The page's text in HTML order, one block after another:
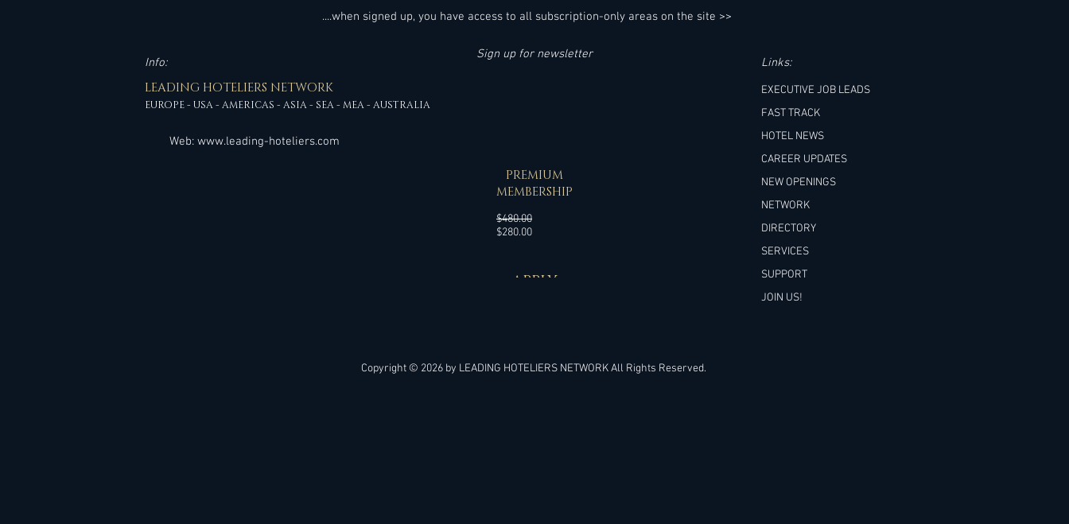
....when signed up, you have access to all subscription-only areas on the site >>
Info:
LEADING HOTELIERS NETWORK
EUROPE - USA - AMERICAS - ASIA - SEA - MEA - AUSTRALIA
Web: www.leading-hoteliers.com
Sign up for newsletter
SPECIAL OFFER
PREMIUM
MEMBERSHIP
$480.00
$280.00Sale
APPLY
Links:
EXECUTIVE JOB LEADS
FAST TRACK
HOTEL NEWS
CAREER UPDATES
NEW OPENINGS
NETWORK
DIRECTORY
SERVICES
SUPPORT
JOIN US!
Copyright © 2026 by LEADING HOTELIERS NETWORKAll Rights Reserved.